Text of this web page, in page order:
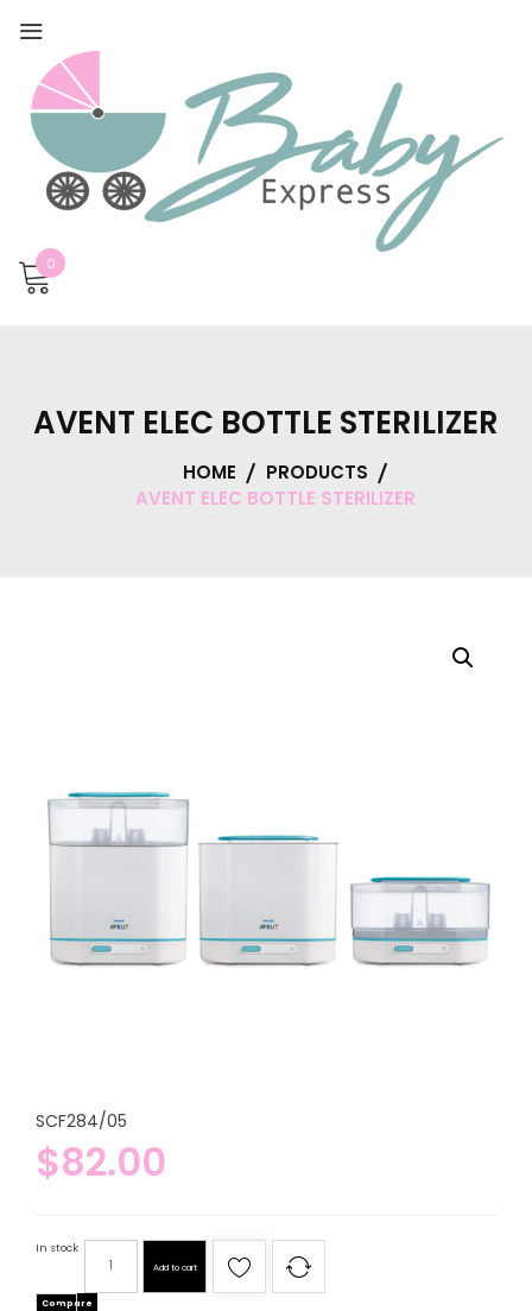
0
AVENT ELEC BOTTLE STERILIZER
HOME
PRODUCTS
AVENT ELEC BOTTLE STERILIZER
SCF284/05
$82.00
In stock
Add to cart
Compare